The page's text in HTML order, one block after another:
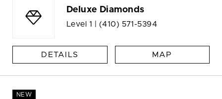
Deluxe Diamonds
Level 1 | (410) 571-5394
DETAILS MAP
NEW